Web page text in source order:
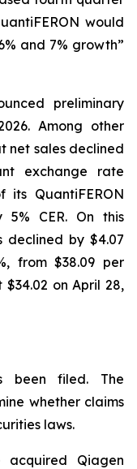
would
and 7% growth”
preliminary
Among other
net sales declined
exchange rate
its QuantiFERON
5% CER. On this
declined by $4.07
from $38.09 per
on April 28,
been filed. The
whether claims
laws.
Qiagen